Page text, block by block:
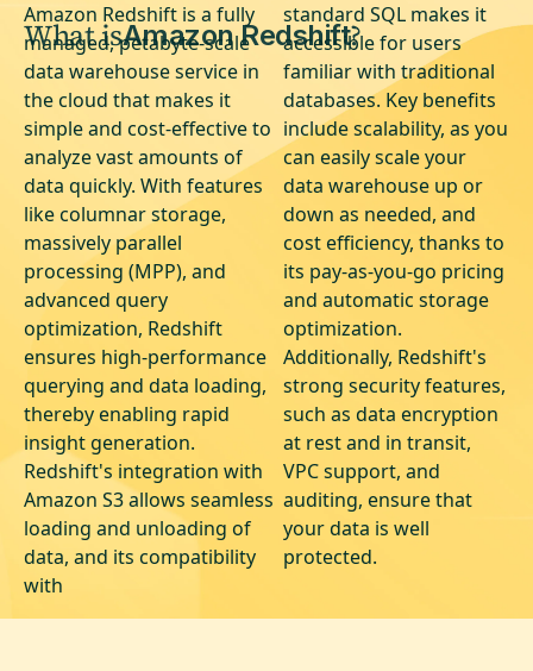
What isAmazon Redshift?
Amazon Redshift is a fully
managed, petabyte-scale
data warehouse service in
the cloud that makes it
simple and cost-effective to
analyze vast amounts of
data quickly. With features
like columnar storage,
massively parallel
processing (MPP), and
advanced query
optimization, Redshift
ensures high-performance
querying and data loading,
thereby enabling rapid
insight generation.
Redshift's integration with
Amazon S3 allows seamless
loading and unloading of
data, and its compatibility
with
standard SQL makes it
accessible for users
familiar with traditional
databases. Key benefits
include scalability, as you
can easily scale your
data warehouse up or
down as needed, and
cost efficiency, thanks to
its pay-as-you-go pricing
and automatic storage
optimization.
Additionally, Redshift's
strong security features,
such as data encryption
at rest and in transit,
VPC support, and
auditing, ensure that
your data is well
protected.